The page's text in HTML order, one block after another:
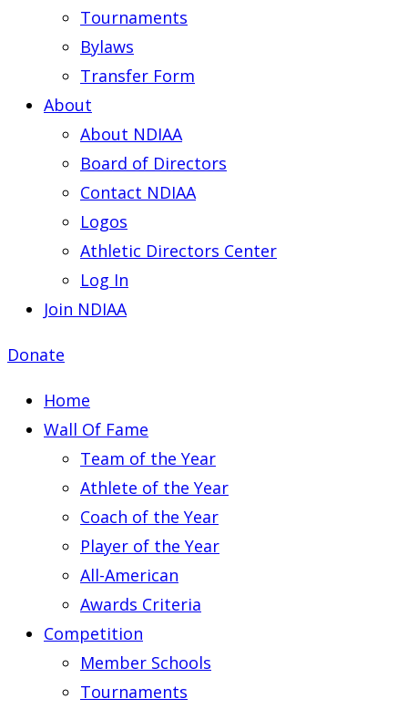
Tournaments
Bylaws
Transfer Form
About
About NDIAA
Board of Directors
Contact NDIAA
Logos
Athletic Directors Center
Log In
Join NDIAA
Donate
Home
Wall Of Fame
Team of the Year
Athlete of the Year
Coach of the Year
Player of the Year
All-American
Awards Criteria
Competition
Member Schools
Tournaments